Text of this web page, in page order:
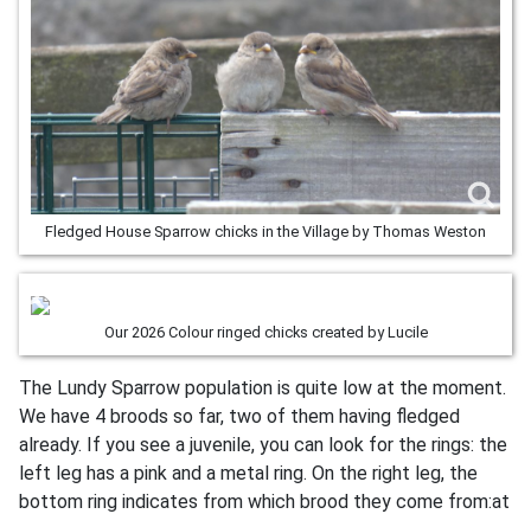
Fledged House Sparrow chicks in the Village by Thomas Weston
Our 2026 Colour ringed chicks created by Lucile
The Lundy Sparrow population is quite low at the moment.
We have 4 broods so far, two of them having fledged
already. If you see a juvenile, you can look for the rings: the
left leg has a pink and a metal ring. On the right leg, the
bottom ring indicates from which brood they come from:at